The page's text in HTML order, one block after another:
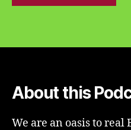
About this
We are an oasis to